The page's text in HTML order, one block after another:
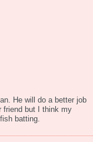
He will do a better job
friend but I think my
batting.